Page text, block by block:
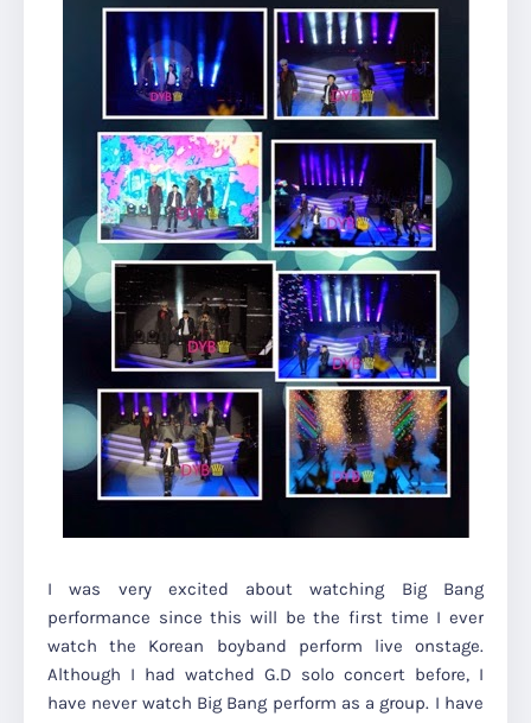
I was very excited about watching Big Bang
performance since this will be the first time I ever
watch the Korean boyband perform live onstage.
Although I had watched G.D solo concert before, I
have never watch Big Bang perform as a group. I have